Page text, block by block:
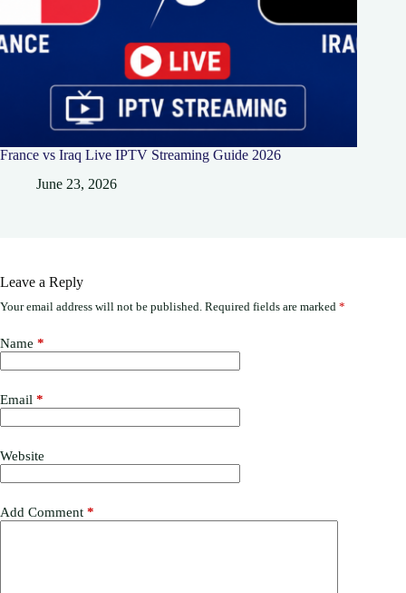
France vs Iraq Live IPTV Streaming Guide 2026
June 23, 2026
Leave a Reply
Your email address will not be published. Required fields are marked *
Name *
Email *
Website
Add Comment *